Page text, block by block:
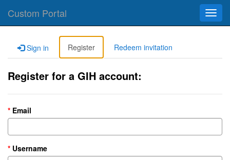
Custom Portal
Sign in Register Redeem invitation
Register for a GIH account:
Email
Username